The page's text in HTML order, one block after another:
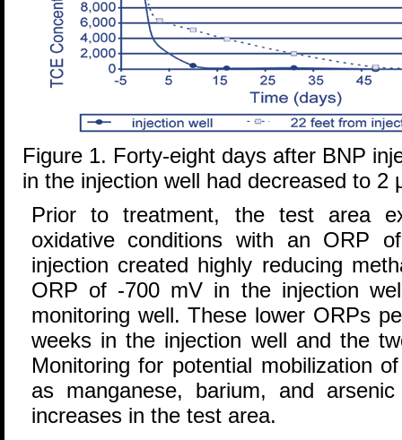
Figure 1. Forty-eight days after BNP
in the injection well had decreased to 2
Prior to treatment, the test area
oxidative conditions with an ORP
injection created highly reducing
ORP of -700 mV in the injection
monitoring well. These lower ORPs
weeks in the injection well and the
Monitoring for potential mobilization
as manganese, barium, and
increases in the test area.